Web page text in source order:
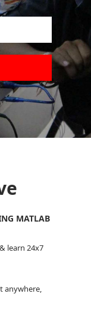
MATLAB
learn 24x7
anywhere,